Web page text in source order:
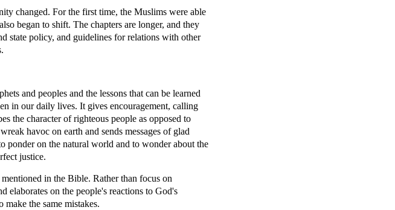
changed. For the first time, the Muslims were able
began to shift. The chapters are longer, and they
state policy, and guidelines for relations with other
and peoples and the lessons that can be learned
in our daily lives. It gives encouragement, calling
the character of righteous people as opposed to
havoc on earth and sends messages of glad
ponder on the natural world and to wonder about the
justice.
in the Bible. Rather than focus on
elaborates on the people's reactions to God's
the same mistakes.